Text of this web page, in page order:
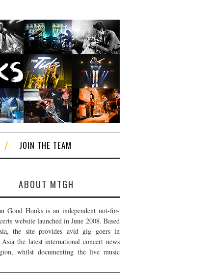
JOIN THE TEAM
ABOUT MTGH
Good Hooks is an independent not-for-
website launched in June 2008. Based
the site provides avid gig goers in
Asia the latest international concert news
whilst documenting the live music